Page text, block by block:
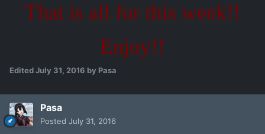
That is all for this week!!
Enjoy!!
EditedJuly 31, 2016 by Pasa
Pasa
Posted July 31, 2016